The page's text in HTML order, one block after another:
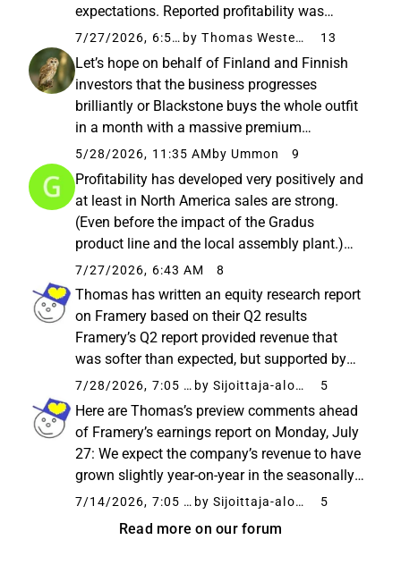
expectations. Reported profitability was
boosted by tariff refunds from the previous
year, so comparable profitability provides a
better indication of sustainable...
7/27/2026, 6:59 AM by Thomas Westerholm 13
Let’s hope on behalf of Finland and Finnish
investors that the business progresses
brilliantly or Blackstone buys the whole outfit
in a month with a massive premium
Personally, I wouldn’t dare put my money into
a company that makes fixed phone booths
for dying offices (yes, an exaggeration...
5/28/2026, 11:35 AM by Ummon 9
Profitability has developed very positively and
at least in North America sales are strong.
(Even before the impact of the Gradus
product line and the local assembly plant.)
Framery Group Oyj’s Half-Year Report
January–June 2026: Strong profitability
development and underlying revenue...
7/27/2026, 6:43 AM 8
Thomas has written an equity research report
on Framery based on their Q2 results
Framery’s Q2 report provided revenue that
was softer than expected, but supported by
price increases, the result exceeded our
forecasts. We have slightly lowered our
forecasts for the coming years, ...
7/28/2026, 7:05 AM by Sijoittaja-alokas 5
Here are Thomas’s preview comments ahead
of Framery’s earnings report on Monday, July
27: We expect the company’s revenue to have
grown slightly year-on-year in the seasonally
quiet Q2, driven by an expanded customer
extraordinary order volumes...
7/14/2026, 7:05 AM by Sijoittaja-alokas 5
Read more on our forum